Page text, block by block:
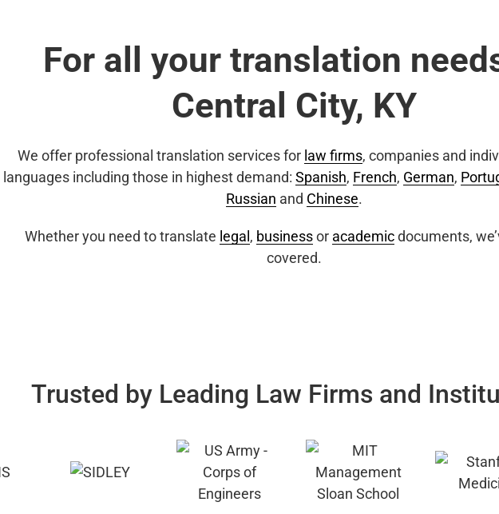
For all your translation
Central City, KY
We offer professional translation services for law firms, companies and
languages including those in highest demand: Spanish, French, German,
Russian and Chinese.
Whether you need to translate legal , businessor academicdocuments,
covered.
Trusted by Leading Law Firms and